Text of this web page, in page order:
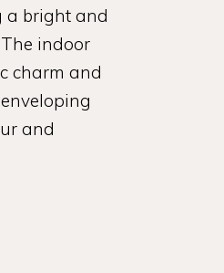
a bright and
indoor
charm and
and